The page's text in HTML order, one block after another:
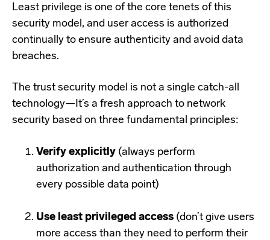
Least privilege is one of the core tenets of this
security model, and user access is authorized
continually to ensure authenticity and avoid data
breaches.
The trust security model is not a single catch-all
technology—It’s a fresh approach to network
security based on three fundamental principles:
Verify explicitly (always perform
authorization and authentication through
every possible data point)
Use least privileged access (don’t give users
more access than they need to perform their